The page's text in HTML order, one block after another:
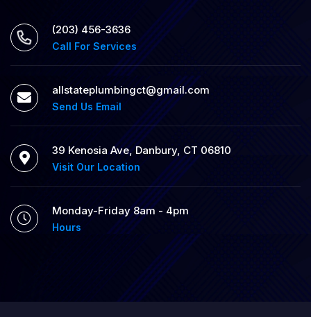
(203) 456-3636
Call For Services
allstateplumbingct@gmail.com
Send Us Email
39 Kenosia Ave, Danbury, CT 06810
Visit Our Location
Monday-Friday 8am - 4pm
Hours